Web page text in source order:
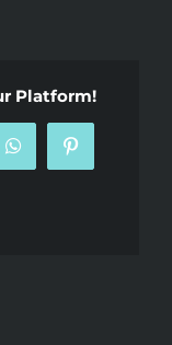
Platform!
WhatsAppPinterest